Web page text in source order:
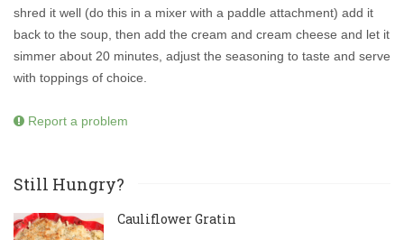
shred it well (do this in a mixer with a paddle attachment) add it
back to the soup, then add the cream and cream cheese and let it
simmer about 20 minutes, adjust the seasoning to taste and serve
with toppings of choice.
Report a problem
Still Hungry?
Cauliflower Gratin